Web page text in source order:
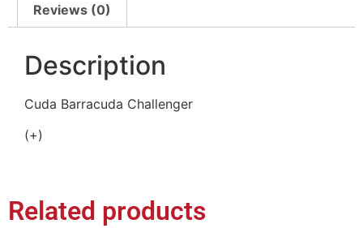
Reviews (0)
Description
Cuda Barracuda Challenger
(+)
Related products